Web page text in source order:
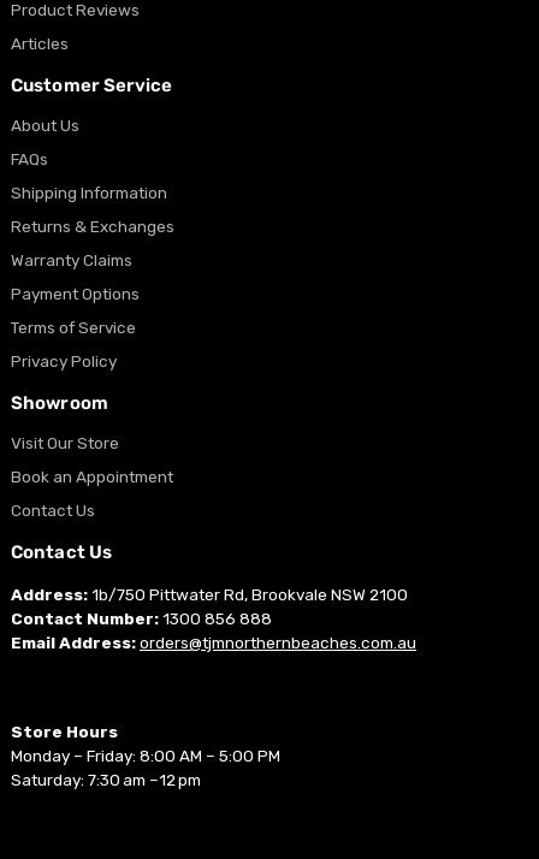
Product Reviews
Articles
Customer Service
About Us
FAQs
Shipping Information
Returns & Exchanges
Warranty Claims
Payment Options
Terms of Service
Privacy Policy
Showroom
Visit Our Store
Book an Appointment
Contact Us
Contact Us
Address:1b/750 Pittwater Rd, Brookvale NSW 2100
Contact Number:1300 856 888
Email Address:orders@tjmnorthernbeaches.com.au
Store Hours
Monday – Friday: 8:00 AM – 5:00 PM
Saturday: 7:30 am –12 pm